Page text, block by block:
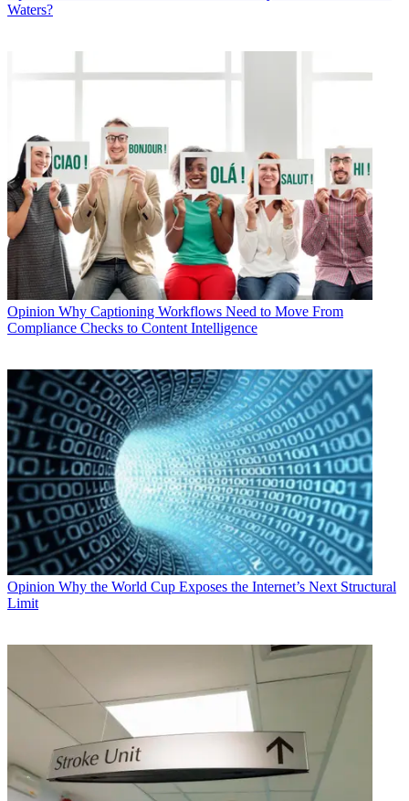
Waters?
Opinion Why Captioning Workflows Need to Move From
Compliance Checks to Content Intelligence
Opinion Why the World Cup Exposes the Internet’s Next Structural
Limit